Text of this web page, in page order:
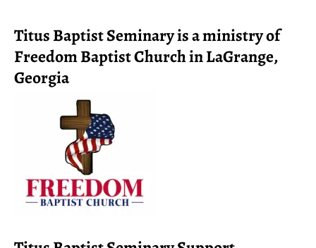
Titus Baptist Seminary is a ministry of
Freedom Baptist Church in LaGrange,
Georgia